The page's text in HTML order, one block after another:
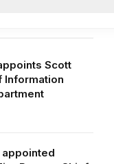
Scott
Information
appointed